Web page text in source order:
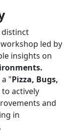
distinct
led by
insights on
"Pizza, Bugs,
actively
and
in